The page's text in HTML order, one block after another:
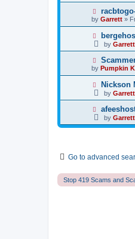
t
o
s
t
N
e
w
p
o
t
by Garrett »
N
p
o
s
t
by Garrett
N
e
w
p
o
t
by Pumpkin
N
o
t
Nickson
by Garrett
N
p
by Garrett
Go to advanced
Stop 419 Scams and